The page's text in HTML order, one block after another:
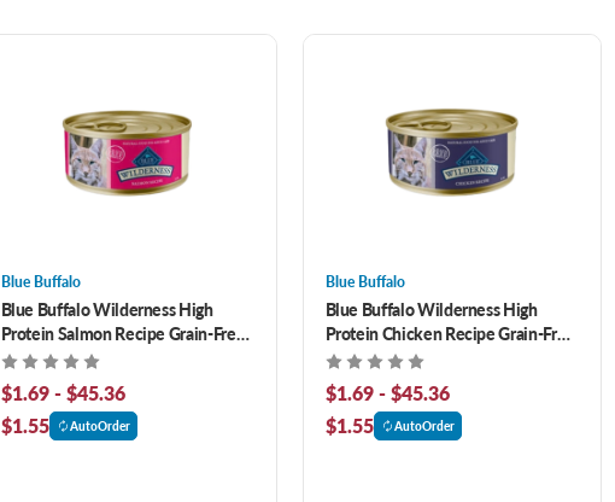
Blue Buffalo
Blue Buffalo Wilderness High
Protein Salmon Recipe Grain-Free
Canned Cat Food
$1.69 - $45.36
$1.55
AutoOrder
Blue Buffalo
Blue Buffalo Wilderness High
Protein Chicken Recipe Grain-Free
Canned Cat Food
$1.69 - $45.36
$1.55
AutoOrder